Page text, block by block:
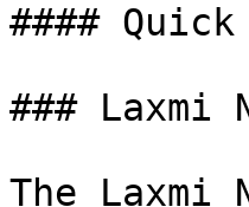
####
### Laxmi
The Laxmi